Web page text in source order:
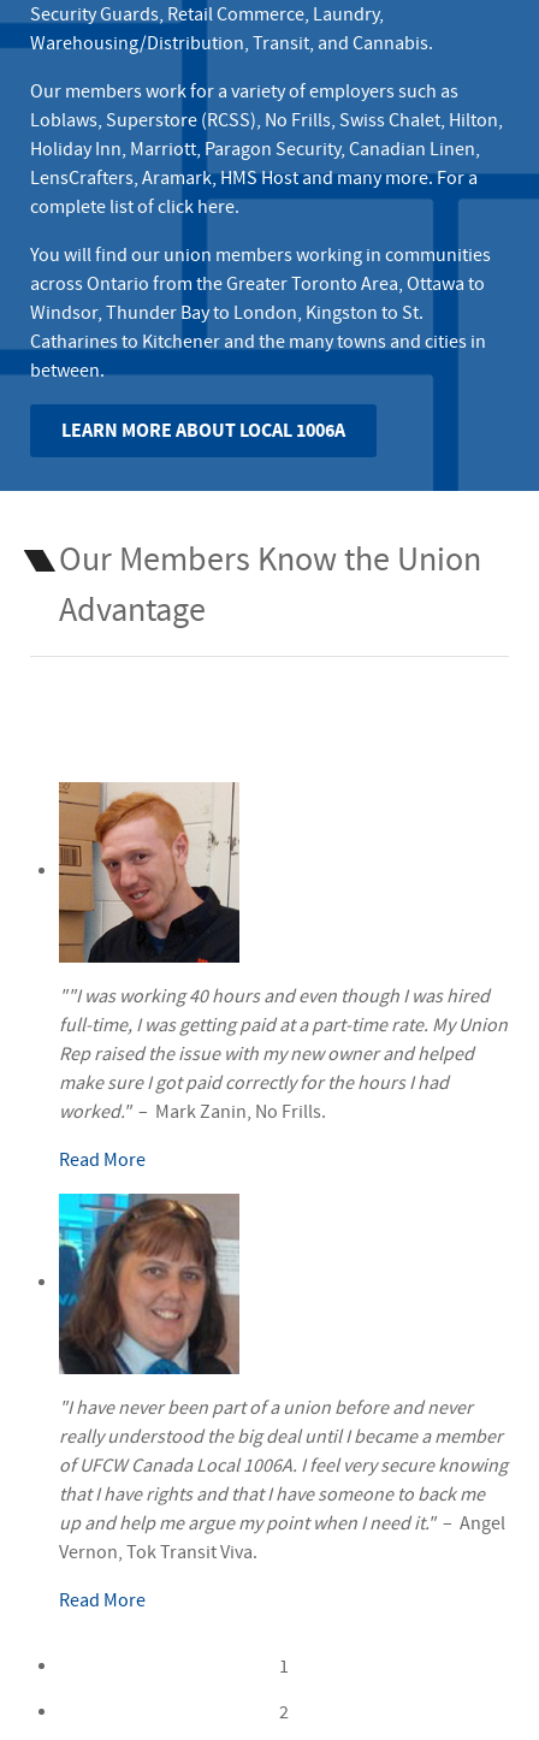
Security Guards, Retail Commerce, Laundry,
Warehousing/Distribution, Transit, and Cannabis.
Our members work for a variety of employers such as
Loblaws, Superstore (RCSS), No Frills, Swiss Chalet, Hilton,
Holiday Inn, Marriott, Paragon Security, Canadian Linen,
LensCrafters, Aramark, HMS Host and many more. For a
complete list ofclick here.
You will find our union members working in communities
across Ontario from the Greater Toronto Area, Ottawa to
Windsor, Thunder Bay to London, Kingston to St.
Catharines to Kitchener and the many towns and cities in
between.
LEARN MORE ABOUT LOCAL 1006A
Our Members Know the Union
Advantage
""I was working 40 hours and even though I was hired
full-time, I was getting paid at a part-time rate. My Union
Rep raised the issue with my new owner and helped
make sure I got paid correctly for the hours I had
worked."– Mark Zanin, No Frills.
Read More
"I have never been part of a union before and never
really understood the big deal until I became a member
of UFCW Canada Local 1006A. I feel very secure knowing
that I have rights and that I have someone to back me
up and help me argue my point when I need it."– Angel
Vernon, Tok Transit Viva.
Read More
1
2